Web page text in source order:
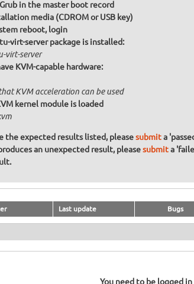
in the master boot record
media (CDROM or USB key)
reboot, login
virt-server package is installed:
virt-server
KVM-capable hardware:
KVM acceleration can be used
kernel module is loaded
the expected results listed, pleasesubmita
an unexpected result, pleasesubmita
Last update Bugs
You need to be logged